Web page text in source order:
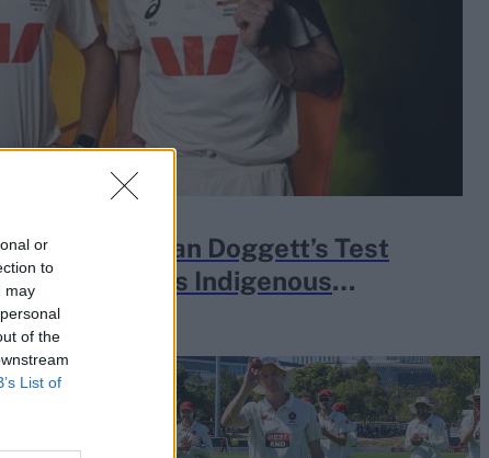
or
to
may
of the
List of
about Brendan Doggett’s Test
of Australia’s Indigenous